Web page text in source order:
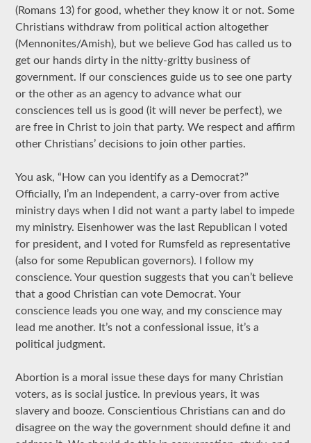
(Romans 13) for good, whether they know it or not. Some
Christians withdraw from political action altogether
(Mennonites/Amish), but we believe God has called us to
get our hands dirty in the nitty-gritty business of
government. If our consciences guide us to see one party
or the other as an agency to advance what our
consciences tell us is good (it will never be perfect), we
are free in Christ to join that party. We respect and affirm
other Christians’ decisions to join other parties.
You ask, “How can you identify as a Democrat?”
Officially, I’m an Independent, a carry-over from active
ministry days when I did not want a party label to impede
my ministry. Eisenhower was the last Republican I voted
for president, and I voted for Rumsfeld as representative
(also for some Republican governors). I follow my
conscience. Your question suggests that you can’t believe
that a good Christian can vote Democrat. Your
conscience leads you one way, and my conscience may
lead me another. It’s not a confessional issue, it’s a
political judgment.
Abortion is a moral issue these days for many Christian
voters, as is social justice. In previous years, it was
slavery and booze. Conscientious Christians can and do
disagree on the way the government should define it and